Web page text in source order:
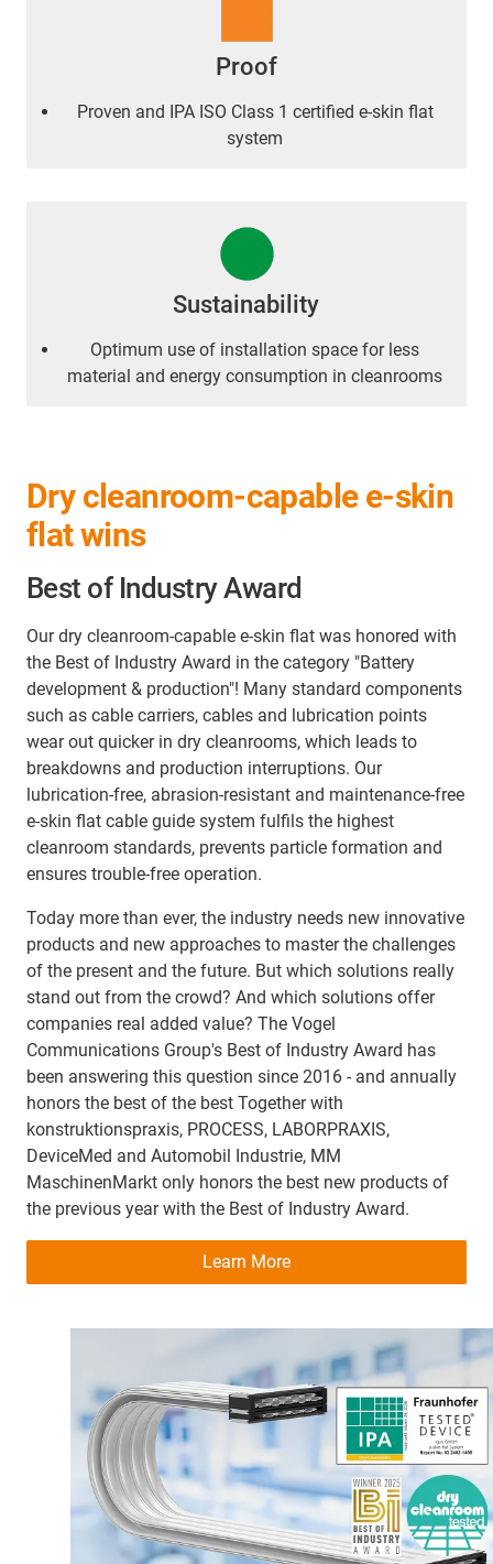
Proof
Proven and IPA ISO Class 1 certified e-skin flat
system
Sustainability
Optimum use of installation space for less
material and energy consumption in cleanrooms
Dry cleanroom-capable e-skin
flat wins
Best of Industry Award
Our dry cleanroom-capable e-skin flat was honored with
the Best of Industry Award in the category "Battery
development & production"! Many standard components
such as cable carriers, cables and lubrication points
wear out quicker in dry cleanrooms, which leads to
breakdowns and production interruptions. Our
lubrication-free, abrasion-resistant and maintenance-free
e-skin flat cable guide system fulfils the highest
cleanroom standards, prevents particle formation and
ensures trouble-free operation.
Today more than ever, the industry needs new innovative
products and new approaches to master the challenges
of the present and the future. But which solutions really
stand out from the crowd? And which solutions offer
companies real added value? The Vogel
Communications Group's Best of Industry Award has
been answering this question since 2016 - and annually
honors the best of the best Together with
konstruktionspraxis, PROCESS, LABORPRAXIS,
DeviceMed and Automobil Industrie, MM
MaschinenMarkt only honors the best new products of
the previous year with the Best of Industry Award.
Learn More